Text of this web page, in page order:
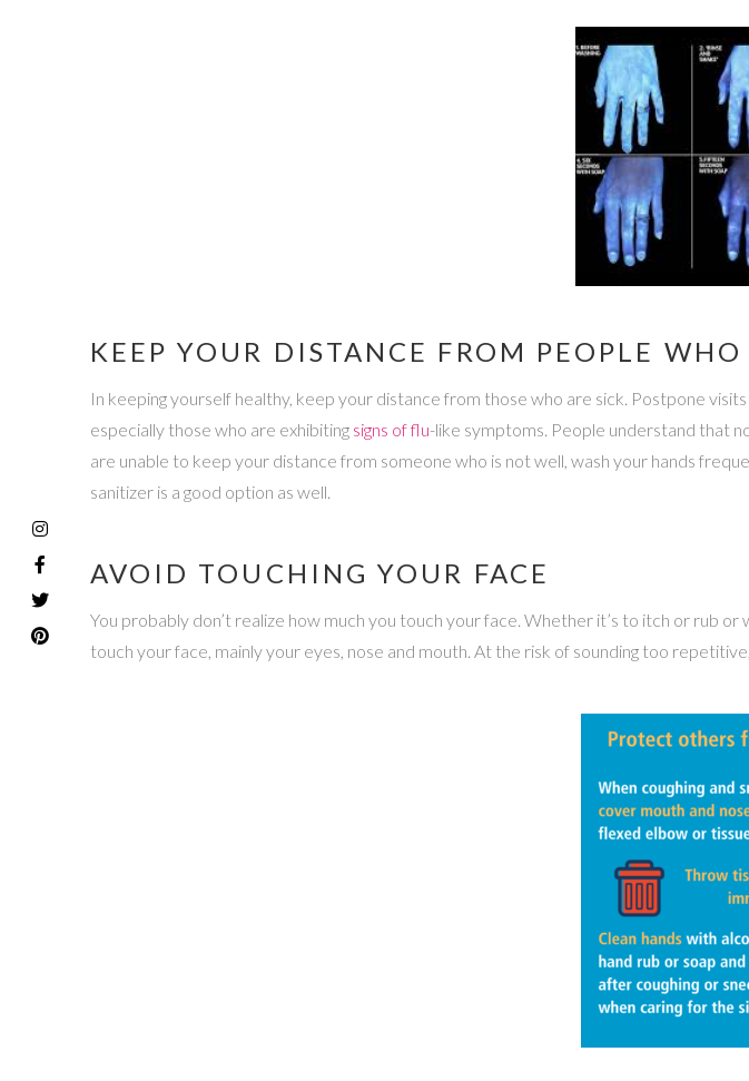
KEEP YOUR DISTANCE FROM PEOPLE WHO
In keeping yourself healthy, keep your distance from those who are sick. Postpone
especially those who are exhibiting signs of flu-like symptoms. People understand that
are unable to keep your distance from someone who is not well, wash your hands
sanitizer is a good option as well.
AVOID TOUCHING YOUR FACE
You probably don’t realize how much you touch your face. Whether it’s to itch or rub
touch your face, mainly your eyes, nose and mouth. At the risk of sounding too